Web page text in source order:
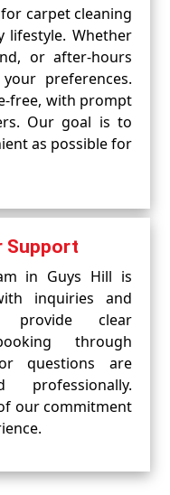
carpet cleaning
Whether
or after-hours
preferences.
free, with prompt
Our goal is to
as possible for
Support
in Guys Hill is
inquiries and
provide clear
through
questions are
our commitment